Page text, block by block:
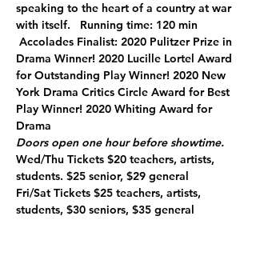
speaking to the heart of a country at war
with itself.   Running time: 120 min
Accolades Finalist: 2020 Pulitzer Prize in
Drama Winner! 2020 Lucille Lortel Award
for Outstanding Play Winner! 2020 New
York Drama Critics Circle Award for Best
Play Winner! 2020 Whiting Award for
Drama
Doors open one hour before showtime.
Wed/Thu Tickets $20 teachers, artists,
students. $25 senior, $29 general
Fri/Sat Tickets $25 teachers, artists,
students, $30 seniors, $35 general